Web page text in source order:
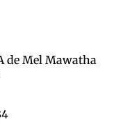
de Mel Mawatha